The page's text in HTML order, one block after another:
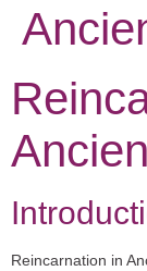
Reincarnation in